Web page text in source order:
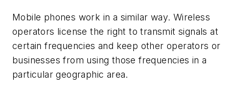
Mobile phones work in a similar way. Wireless
operators license the right to transmit signals at
certain frequencies and keep other operators or
businesses from using those frequencies in a
particular geographic area.